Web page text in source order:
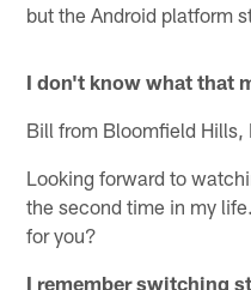
but the Android platform
I don't know what that
Bill from Bloomfield Hills,
Looking forward to
the second time in my
for you?
I remember switching